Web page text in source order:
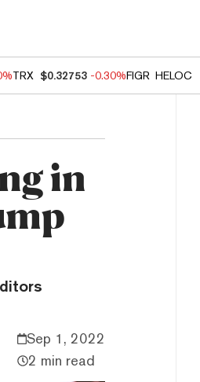
TRX $0.32753 -0.30%FIGR_HELOC
in
Sep 1, 2022
2 min read